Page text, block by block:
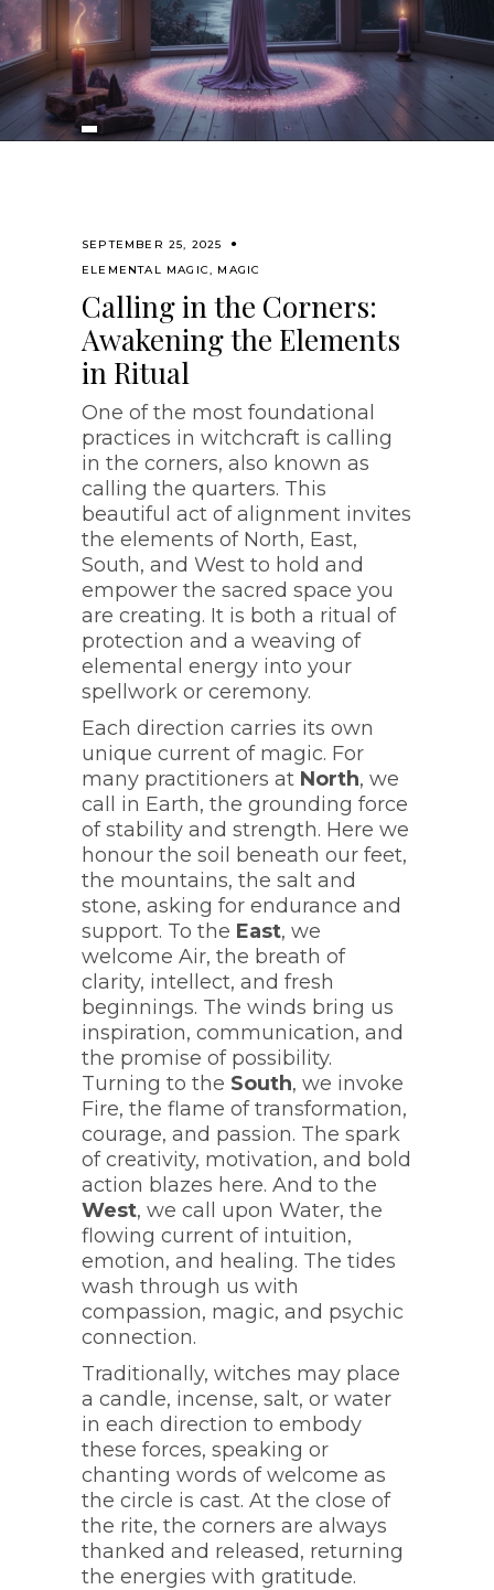
SEPTEMBER 25, 2025
ELEMENTAL MAGIC, MAGIC
Calling in the Corners:
Awakening the Elements
in Ritual
One of the most foundational
practices in witchcraft is calling
in the corners, also known as
calling the quarters. This
beautiful act of alignment invites
the elements of North, East,
South, and West to hold and
empower the sacred space you
are creating. It is both a ritual of
protection and a weaving of
elemental energy into your
spellwork or ceremony.
Each direction carries its own
unique current of magic. For
many practitioners at North, we
call in Earth, the grounding force
of stability and strength. Here we
honour the soil beneath our feet,
the mountains, the salt and
stone, asking for endurance and
support. To the East, we
welcome Air, the breath of
clarity, intellect, and fresh
beginnings. The winds bring us
inspiration, communication, and
the promise of possibility.
Turning to the South, we invoke
Fire, the flame of transformation,
courage, and passion. The spark
of creativity, motivation, and bold
action blazes here. And to the
West, we call upon Water, the
flowing current of intuition,
emotion, and healing. The tides
wash through us with
compassion, magic, and psychic
connection.
Traditionally, witches may place
a candle, incense, salt, or water
in each direction to embody
these forces, speaking or
chanting words of welcome as
the circle is cast. At the close of
the rite, the corners are always
thanked and released, returning
the energies with gratitude.